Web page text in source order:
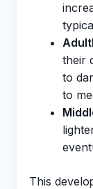
their
to
to
This